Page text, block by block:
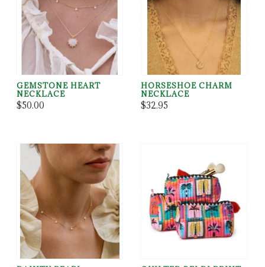
GEMSTONE HEART
NECKLACE
$50.00
HORSESHOE CHARM
NECKLACE
$32.95